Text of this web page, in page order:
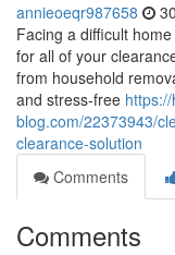
annieoeqr987658
Facing a difficult
for all of your
from household
and stress-free
blog.com/22373943/
clearance-solution
Comments
Comments